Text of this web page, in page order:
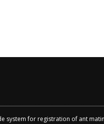
system for registration of ant